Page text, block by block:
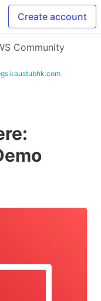
Create account
Community